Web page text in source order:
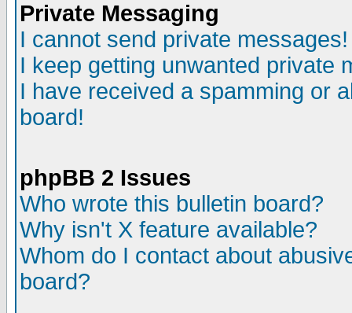
Private Messaging
I cannot send private messages!
I keep getting unwanted private
I have received a spamming or
board!
phpBB 2 Issues
Who wrote this bulletin board?
Why isn't X feature available?
Whom do I contact about
board?